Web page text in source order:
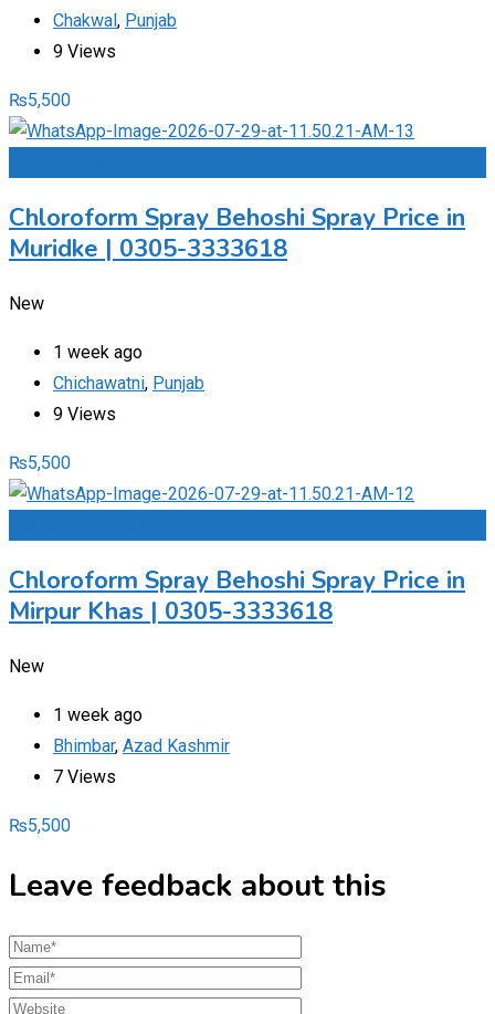
Chakwal, Punjab
9 Views
₨5,500
Chloroform Spray Behoshi Spray Price in
Muridke | 0305-3333618
New
1 week ago
Chichawatni, Punjab
9 Views
₨5,500
Chloroform Spray Behoshi Spray Price in
Mirpur Khas | 0305-3333618
New
1 week ago
Bhimbar, Azad Kashmir
7 Views
₨5,500
Leave feedback about this